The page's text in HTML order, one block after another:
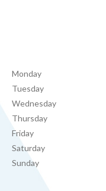
Monday
Tuesday
Wednesday
Thursday
Friday
Saturday
Sunday